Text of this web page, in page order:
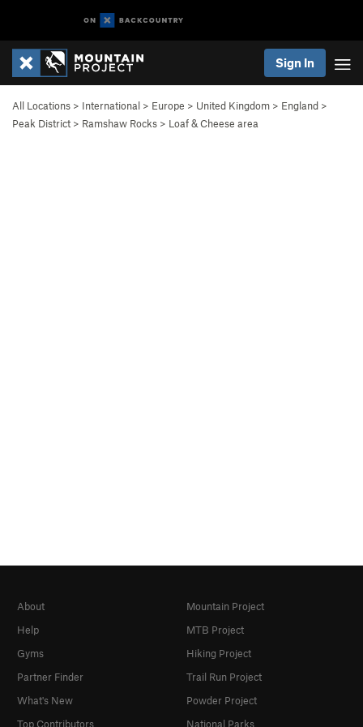
Sign In
All Locations > International > Europe > United Kingdom > England >
Peak District > Ramshaw Rocks > Loaf & Cheese area
About
Help
Gyms
Partner Finder
What's New
Top Contributors
Mountain Project
MTB Project
Hiking Project
Trail Run Project
Powder Project
National Parks